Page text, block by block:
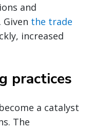
and
the trade
increased
practices
a catalyst
The